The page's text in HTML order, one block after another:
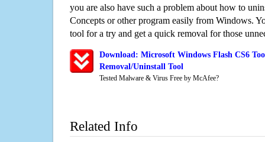
you are also have such a problem about how to
Concepts or other program easily from Windows.
tool for a try and get a quick removal for those
Download: Microsoft Windows Flash CS6
Removal/Uninstall Tool
Tested Malware & Virus Free by McAfee?
Related Info